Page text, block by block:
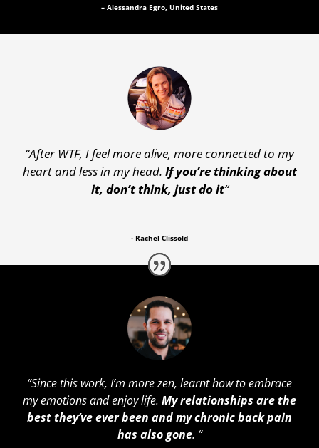
– Alessandra Egro, United States
“After WTF, I feel more alive, more connected to my
heart and less in my head. If you’re thinking about
it, don’t think, just do it“
- Rachel Clissold
“Since this work, I’m more zen, learnt how to embrace
my emotions and enjoy life. My relationships are the
best they’ve ever been and my chronic back pain
has also gone. “